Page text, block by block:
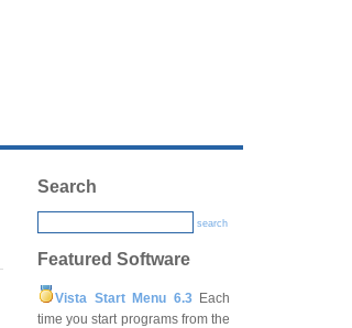
Search
search
Featured Software
Vista Start Menu 6.3Each
time you start programs from the